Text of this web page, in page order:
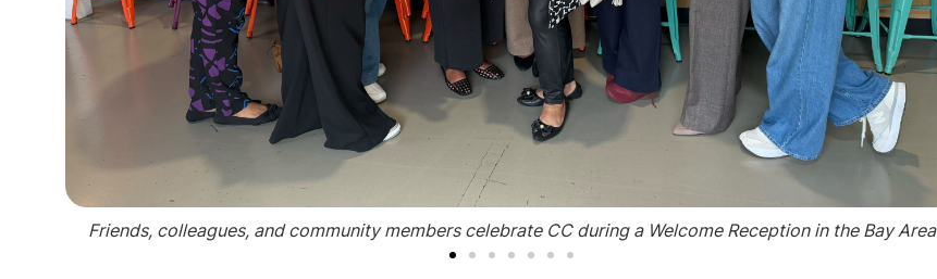
Friends, colleagues, and community members celebrate CC during a Welcome Reception in the Bay Area